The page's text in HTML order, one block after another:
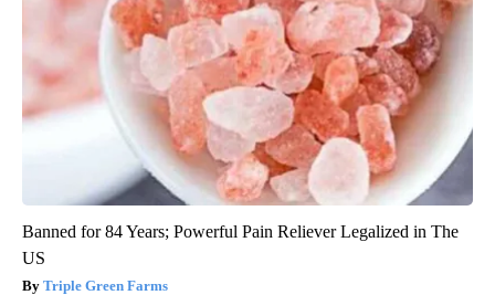
Banned for 84 Years; Powerful Pain Reliever Legalized in The
US
Triple Green Farms